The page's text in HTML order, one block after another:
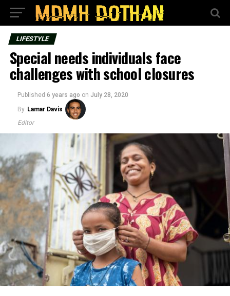
LIFESTYLE
Special needs individuals face
challenges with school closures
Published 6 years ago on July 28, 2020
By Lamar Davis
Editor